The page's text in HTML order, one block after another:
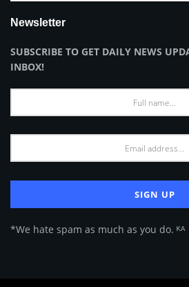
Newsletter
SUBSCRIBE TO GET DAILY NEWS
INBOX!
*We hate spam as much as you do. ᴷᴬ